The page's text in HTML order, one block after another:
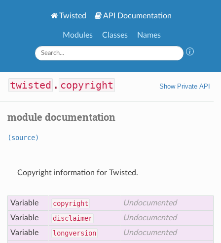
Twisted API Documentation
Modules Classes Names
twisted . copyright Show Private API
module documentation
(source)
Copyright information for Twisted.
Variable copyright
Undocumented
Variable
disclaimer
Undocumented
Variable
longversion
Undocumented